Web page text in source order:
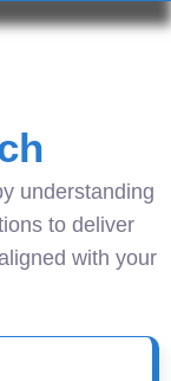
understanding
to deliver
with your